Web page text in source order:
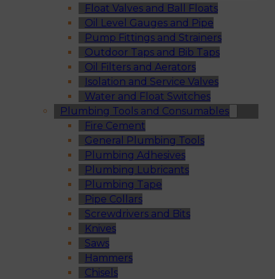
Float Valves and Ball Floats
Oil Level Gauges and Pipe
Pump Fittings and Strainers
Outdoor Taps and Bib Taps
Oil Filters and Aerators
Isolation and Service Valves
Water and Float Switches
Plumbing Tools and Consumables
Fire Cement
General Plumbing Tools
Plumbing Adhesives
Plumbing Lubricants
Plumbing Tape
Pipe Collars
Screwdrivers and Bits
Knives
Saws
Hammers
Chisels